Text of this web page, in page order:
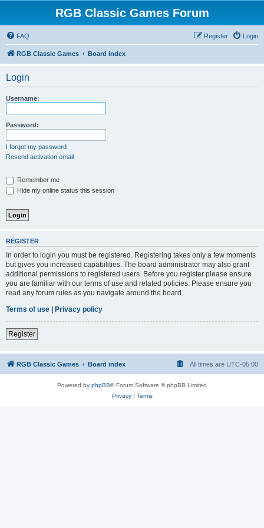
RGB Classic Games Forum
FAQ Login
Register
RGB Classic Games Board index
Login
Username:
Password:
I forgot my password
Resend activation email
Remember me
Hide my online status this session
REGISTER
In order to login you must be registered. Registering takes only a few moments
but gives you increased capabilities. The board administrator may also grant
additional permissions to registered users. Before you register please ensure
you are familiar with our terms of use and related policies. Please ensure you
read any forum rules as you navigate around the board.
Terms of use | Privacy policy
Register
RGB Classic Games Board index All times are UTC-05:00
Powered by phpBB® Forum Software © phpBB Limited
Privacy| Terms